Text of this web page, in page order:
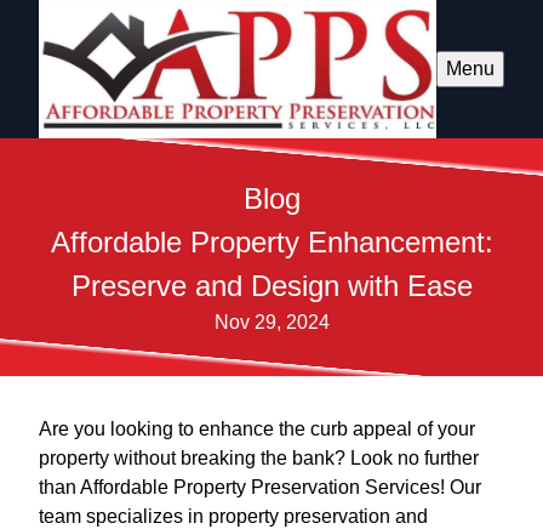
Menu
Blog
Affordable Property Enhancement:
Preserve and Design with Ease
Nov 29, 2024
Are you looking to enhance the curb appeal of your
property without breaking the bank? Look no further
than Affordable Property Preservation Services! Our
team specializes in property preservation and